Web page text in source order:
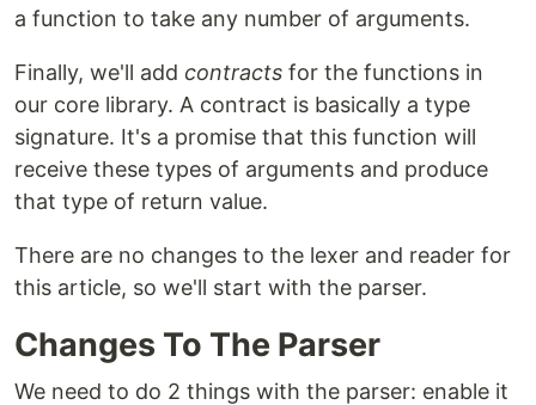
a function to take any number of arguments.
Finally, we'll add contracts for the functions in
our core library. A contract is basically a type
signature. It's a promise that this function will
receive these types of arguments and produce
that type of return value.
There are no changes to the lexer and reader for
this article, so we'll start with the parser.
Changes To The Parser
We need to do 2 things with the parser: enable it